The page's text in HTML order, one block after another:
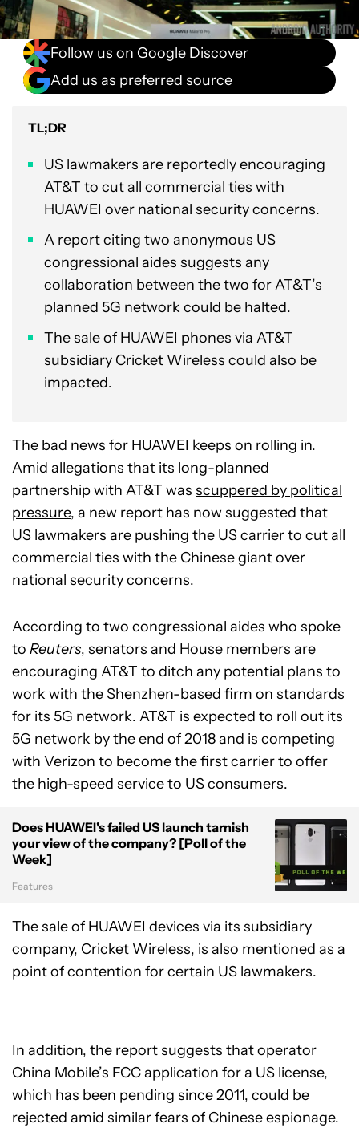
Follow us on Google Discover
Add us as preferred source
TL;DR
US lawmakers are reportedly encouraging
AT&T to cut all commercial ties with
HUAWEI over national security concerns.
A report citing two anonymous US
congressional aides suggests any
collaboration between the two for AT&T’s
planned 5G network could be halted.
The sale of HUAWEI phones via AT&T
subsidiary Cricket Wireless could also be
impacted.
The bad news for HUAWEI keeps on rolling in.
Amid allegations that its long-planned
partnership with AT&T was scuppered by political
pressure, a new report has now suggested that
US lawmakers are pushing the US carrier to cut all
commercial ties with the Chinese giant over
national security concerns.
According to two congressional aides who spoke
to Reuters, senators and House members are
encouraging AT&T to ditch any potential plans to
work with the Shenzhen-based firm on standards
for its 5G network. AT&T is expected to roll out its
5G network by the end of 2018and is competing
with Verizon to become the first carrier to offer
the high-speed service to US consumers.
Does HUAWEI's failed US launch tarnish
your view of the company? [Poll of the
Week]
Features
The sale of HUAWEI devices via its subsidiary
company, Cricket Wireless, is also mentioned as a
point of contention for certain US lawmakers.
In addition, the report suggests that operator
China Mobile’s FCC application for a US license,
which has been pending since 2011, could be
rejected amid similar fears of Chinese espionage.